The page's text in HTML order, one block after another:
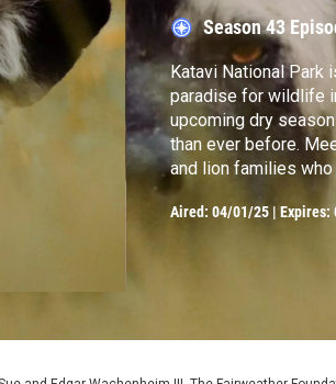
Season 43
Katavi National Park
paradise for wildlife in
upcoming dry
than ever before.
and lion families
change of seasons.
Aired: 04/01/25 |Expires: